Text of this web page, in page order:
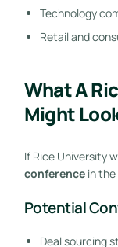
Technology
Retail and
What A
Might
If Rice University
conferencein the
Potential
Deal sourcing